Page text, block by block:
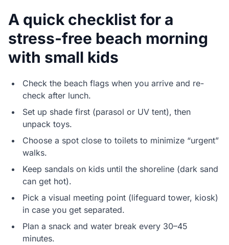
A quick checklist for a
stress-free beach morning
with small kids
Check the beach flags when you arrive and re-
check after lunch.
Set up shade first (parasol or UV tent), then
unpack toys.
Choose a spot close to toilets to minimize “urgent”
walks.
Keep sandals on kids until the shoreline (dark sand
can get hot).
Pick a visual meeting point (lifeguard tower, kiosk)
in case you get separated.
Plan a snack and water break every 30–45
minutes.